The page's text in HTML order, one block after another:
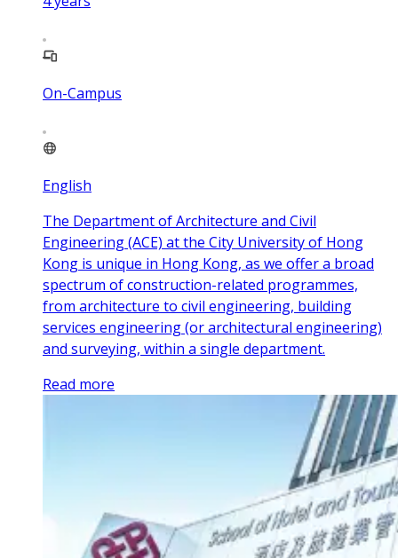
On-Campus
English
The Department of Architecture and Civil
Engineering (ACE) at the City University of Hong
Kong is unique in Hong Kong, as we offer a broad
spectrum of construction-related programmes,
from architecture to civil engineering, building
services engineering (or architectural engineering)
and surveying, within a single department.
Read more